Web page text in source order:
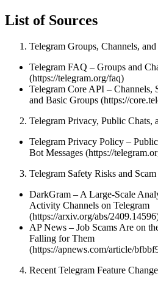
List of Sources
Telegram Groups, Channels,
Telegram FAQ – Groups and
(https://telegram.org/faq)
Telegram Core API – Channels,
and Basic Groups (https://
Telegram Privacy, Public Chats,
Telegram Privacy Policy –
Bot Messages (https://
Telegram Safety Risks and
DarkGram – A Large-Scale
Activity Channels on Telegram
(https://arxiv.org/abs/
AP News – Job Scams Are on
Falling for Them
(https://apnews.com/article/
Recent Telegram Feature